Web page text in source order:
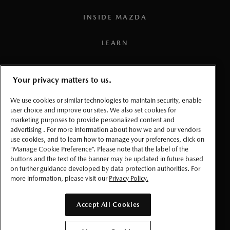
situations can lead to a significant increase in the charging
approved, revised 5-cycle testing method. Your actual fuel
consumption may vary depending on how, where and when
information on revised 5-cycle testing, visit the
of Canada website.
4Estimated based on preliminary testing by Mazda. Once
confirmed, the official numbers will be published in the
applicable NRCan Fuel Consumption Guide. To help
compare vehicles that use electricity, a conversion factor is
used by NRCan to convert electrical energy consumption
values, expressed in kilowatt hours per 100 kilometres
(kWh/100 km), into gasoline litres equivalent per 100
INSIDE MAZDA
LEARN
PRIVACY
ACCESSIBLITY
MANAGE COOKIE PREFERENCES
Your privacy matters to us.
We use cookies or similar technologies to maintain security, enable
user choice and improve our sites. We also set cookies for
marketing purposes to provide personalized content and
advertising . For more information about how we and our vendors
use cookies, and to learn how to manage your preferences, click on
“Manage Cookie Preference”. Please note that the label of the
buttons and the text of the banner may be updated in future based
on further guidance developed by data protection authorities. For
more information, please visit our Privacy Policy.
Accept All Cookies